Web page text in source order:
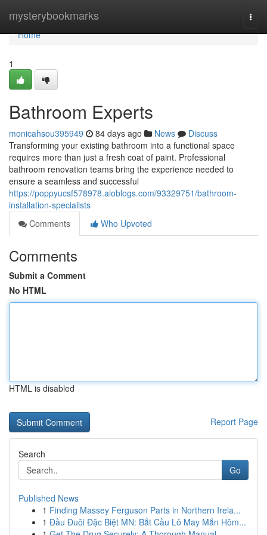
mysterybookmarks
Home
Home
1
Bathroom Experts
monicahsou395949 84 days ago News
Discuss
Transforming your existing bathroom into a functional space
requires more than just a fresh coat of paint. Professional
bathroom renovation teams bring the experience needed to
ensure a seamless and successful
https://poppyucsf578978.aioblogs.com/93329751/bathroom-
installation-specialists
Comments
Who Upvoted
Comments
Submit a Comment
No HTML
HTML is disabled
Report Page
Search
Go
Published News
1 Finding Massey Ferguson Parts in Northern Irela...
1 Đầu Đuôi Đặc Biệt MN: Bắt Cầu Lô May Mắn Hôm...